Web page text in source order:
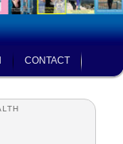
CONTACT